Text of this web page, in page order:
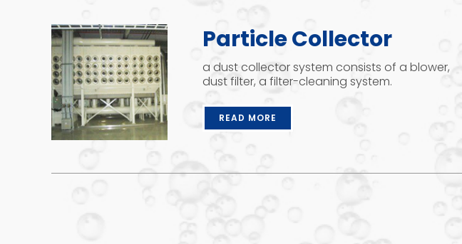
Particle Collector
a dust collector system consists of a blower,
dust filter, a filter-cleaning system.
READ MORE